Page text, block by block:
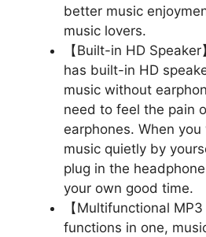
better music
music lovers.
【Built-in HD
has built-in HD
music without
need to feel the pain
earphones. When
music quietly by
plug in the
your own good time.
【Multifunctional
functions in one,